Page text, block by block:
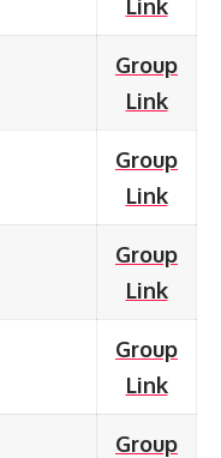
Link
Group
Link
Group
Link
Group
Link
Group
Link
Group